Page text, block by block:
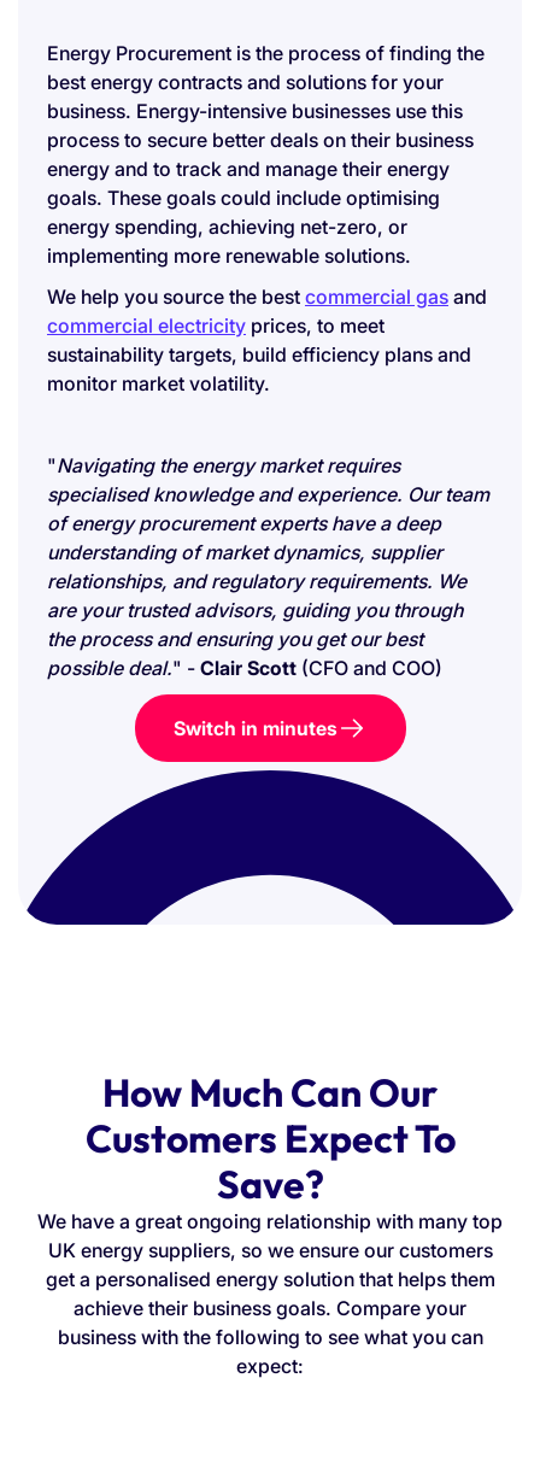
Energy Procurement is the process of finding the
best energy contracts and solutions for your
business. Energy-intensive businesses use this
process to secure better deals on their business
energy and to track and manage their energy
goals. These goals could include optimising
energy spending, achieving net-zero, or
implementing more renewable solutions.
We help you source the best commercial gas and
commercial electricity prices, to meet
sustainability targets, build efficiency plans and
monitor market volatility.
"Navigating the energy market requires
specialised knowledge and experience. Our team
of energy procurement experts have a deep
understanding of market dynamics, supplier
relationships, and regulatory requirements. We
are your trusted advisors, guiding you through
the process and ensuring you get our best
possible deal." - Clair Scott (CFO and COO)
Switch in minutes
How Much Can Our
Customers Expect To
Save?
We have a great ongoing relationship with many top
UK energy suppliers, so we ensure our customers
get a personalised energy solution that helps them
achieve their business goals. Compare your
business with the following to see what you can
expect: